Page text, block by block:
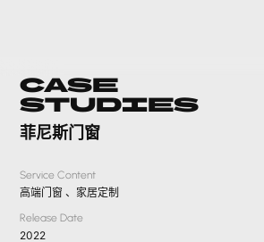
Case
Studies
菲尼斯门窗
Service Content
高端门窗 、家居定制
Release Date
2022